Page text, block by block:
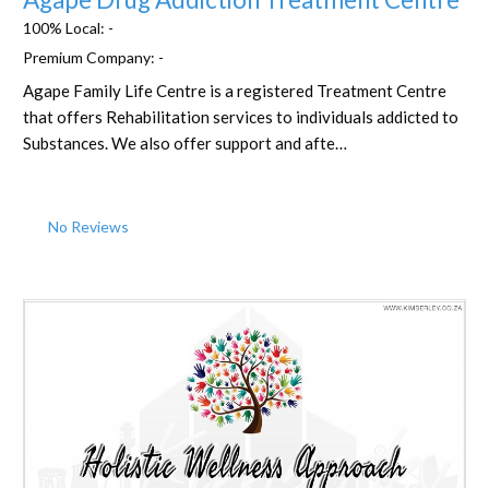
100% Local: -
Premium Company: -
Agape Family Life Centre is a registered Treatment Centre
that offers Rehabilitation services to individuals addicted to
Substances. We also offer support and afte…
No Reviews